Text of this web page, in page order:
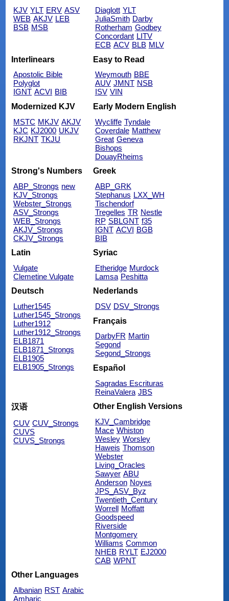
KJV YLT ERV ASV
WEB AKJV LEB
BSB MSB
Diaglott YLT
JuliaSmith Darby
Rotherham Godbey
Concordant LITV
ECB ACV BLB MLV
Interlinears
Apostolic Bible
Polyglot
IGNT ACVI BIB
Easy to Read
Weymouth BBE
AUV JMNT NSB
ISV VIN
Modernized KJV
MSTC MKJV AKJV
KJC KJ2000 UKJV
RKJNT TKJU
Early Modern English
Wycliffe Tyndale
Coverdale Matthew
Great Geneva
Bishops
DouayRheims
Strong's Numbers
ABP_Strongs new
KJV_Strongs
Webster_Strongs
ASV_Strongs
WEB_Strongs
AKJV_Strongs
CKJV_Strongs
Greek
ABP_GRK
Stephanus LXX_WH
Tischendorf
Tregelles TR Nestle
RP SBLGNT f35
IGNT ACVI BGB
BIB
Latin
Vulgate
Clemetine Vulgate
Syriac
Etheridge Murdock
Lamsa Peshitta
Deutsch
Luther1545
Luther1545_Strongs
Luther1912
Luther1912_Strongs
ELB1871
ELB1871_Strongs
ELB1905
ELB1905_Strongs
Nederlands
DSV DSV_Strongs
Français
DarbyFR Martin
Segond
Segond_Strongs
Español
Sagradas Escrituras
ReinaValera JBS
汉语
CUV CUV_Strongs
CUVS
CUVS_Strongs
Other English Versions
KJV_Cambridge
Mace Whiston
Wesley Worsley
Haweis Thomson
Webster
Living_Oracles
Sawyer ABU
Anderson Noyes
JPS_ASV_Byz
Twentieth_Century
Worrell Moffatt
Goodspeed
Riverside
Montgomery
Williams Common
NHEB RYLT EJ2000
CAB WPNT
Other Languages
Albanian RST Arabic
Amharic